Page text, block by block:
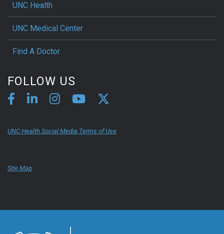
UNC Health
UNC Medical Center
Find A Doctor
FOLLOW US
UNC Health Social Media Terms of Use
Site Map